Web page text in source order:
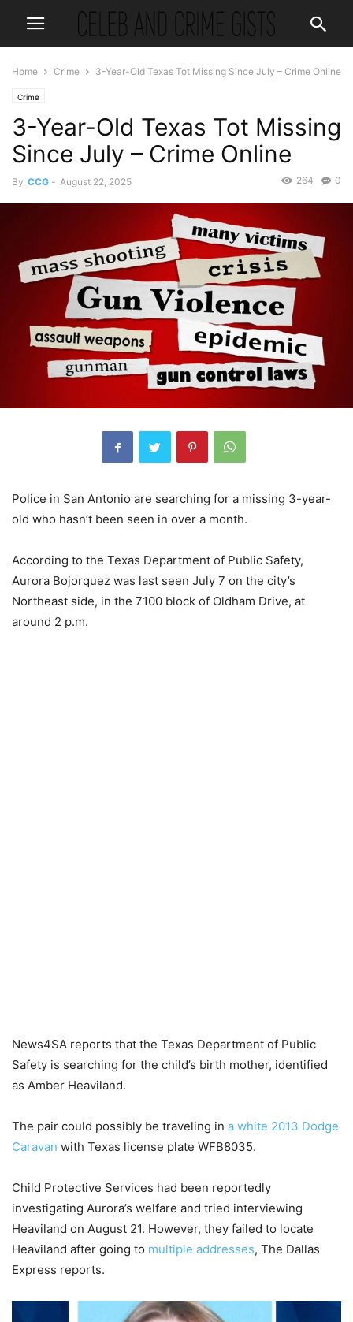
Home Crime 3-Year-Old Texas Tot Missing Since July – Crime Online
Crime
3-Year-Old Texas Tot Missing
Since July – Crime Online
By CCG - August 22, 2025 0
264
Police in San Antonio are searching for a missing 3-year-
old who hasn’t been seen in over a month.
According to the Texas Department of Public Safety,
Aurora Bojorquez was last seen July 7 on the city’s
Northeast side, in the 7100 block of Oldham Drive, at
around 2 p.m.
News4SA reports that the Texas Department of Public
Safety is searching for the child’s birth mother, identified
as Amber Heaviland.
The pair could possibly be traveling in a white 2013 Dodge
Caravan with Texas license plate WFB8035.
Child Protective Services had been reportedly
investigating Aurora’s welfare and tried interviewing
Heaviland on August 21. However, they failed to locate
Heaviland after going to multiple addresses, The Dallas
Express reports.